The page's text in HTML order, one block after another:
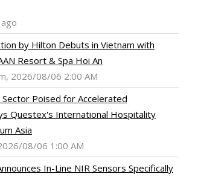
by Hilton Debuts in Vietnam with
Resort & Spa Hoi An
2026/08/06 2:00 AM
Poised for Accelerated
Questex's International Hospitality
Asia
08/06 1:00 AM
In-Line NIR Sensors Specifically